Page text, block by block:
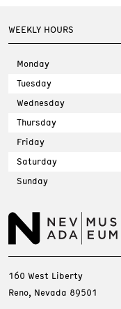
WEEKLY HOURS
Monday
Tuesday
Wednesday
Thursday
Friday
Saturday
Sunday
160 West Liberty
Reno, Nevada 89501